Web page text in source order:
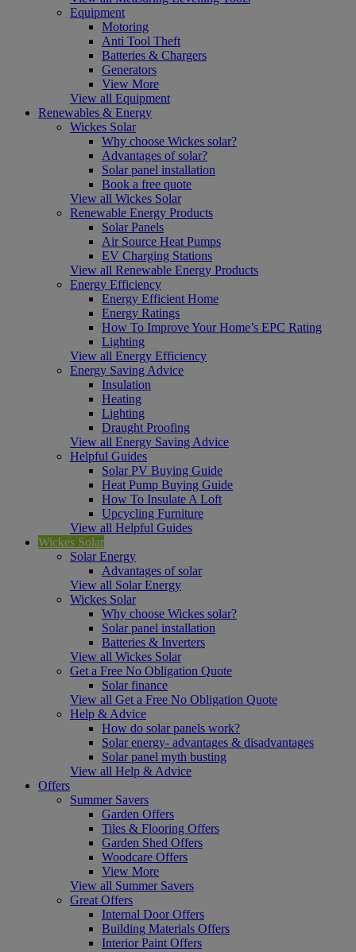
Equipment
Motoring
Anti Tool Theft
Batteries & Chargers
Generators
View More
View all Equipment
Renewables & Energy
Wickes Solar
Why choose Wickes solar?
Advantages of solar?
Solar panel installation
Book a free quote
View all Wickes Solar
Renewable Energy Products
Solar Panels
Air Source Heat Pumps
EV Charging Stations
View all Renewable Energy Products
Energy Efficiency
Energy Efficient Home
Energy Ratings
How To Improve Your Home’s EPC Rating
Lighting
View all Energy Efficiency
Energy Saving Advice
Insulation
Heating
Lighting
Draught Proofing
View all Energy Saving Advice
Helpful Guides
Solar PV Buying Guide
Heat Pump Buying Guide
How To Insulate A Loft
Upcycling Furniture
View all Helpful Guides
Wickes Solar
Solar Energy
Advantages of solar
View all Solar Energy
Wickes Solar
Why choose Wickes solar?
Solar panel installation
Batteries & Inverters
View all Wickes Solar
Get a Free No Obligation Quote
Solar finance
View all Get a Free No Obligation Quote
Help & Advice
How do solar panels work?
Solar energy- advantages & disadvantages
Solar panel myth busting
View all Help & Advice
Offers
Summer Savers
Garden Offers
Tiles & Flooring Offers
Garden Shed Offers
Woodcare Offers
View More
View all Summer Savers
Great Offers
Internal Door Offers
Building Materials Offers
Interior Paint Offers